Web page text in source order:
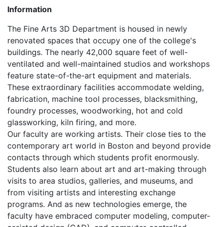
Information
The Fine Arts 3D Department is housed in newly
renovated spaces that occupy one of the college's
buildings. The nearly 42,000 square feet of well-
ventilated and well-maintained studios and workshops
feature state-of-the-art equipment and materials.
These extraordinary facilities accommodate welding,
fabrication, machine tool processes, blacksmithing,
foundry processes, woodworking, hot and cold
glassworking, kiln firing, and more.
Our faculty are working artists. Their close ties to the
contemporary art world in Boston and beyond provide
contacts through which students profit enormously.
Students also learn about art and art-making through
visits to area studios, galleries, and museums, and
from visiting artists and interesting exchange
programs. And as new technologies emerge, the
faculty have embraced computer modeling, computer-